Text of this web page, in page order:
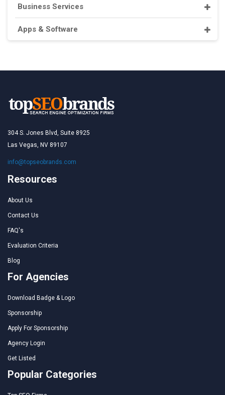
Business Services
Apps & Software
304 S. Jones Blvd, Suite 8925
Las Vegas, NV 89107
info@topseobrands.com
Resources
About Us
Contact Us
FAQ's
Evaluation Criteria
Blog
For Agencies
Download Badge & Logo
Sponsorship
Apply For Sponsorship
Agency Login
Get Listed
Popular Categories